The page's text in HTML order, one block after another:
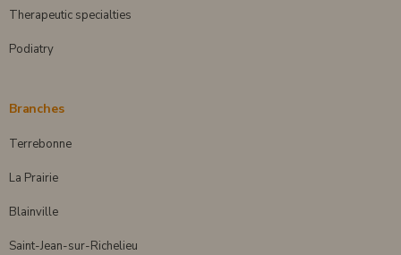
Therapeutic specialties
Podiatry
Branches
Terrebonne
La Prairie
Blainville
Saint-Jean-sur-Richelieu